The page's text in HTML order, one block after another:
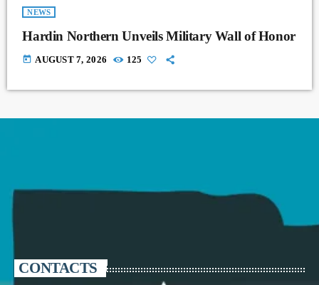
NEWS
Hardin Northern Unveils Military Wall of Honor
today AUGUST 7, 2026 125
CONTACTS